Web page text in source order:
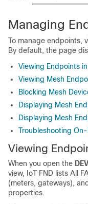
Managing
To manage endpoints,
By default, the page
Viewing Endpoints
Viewing Mesh
Blocking Mesh
Displaying Mesh
Displaying Mesh
Troubleshooting
Viewing
When you open the
view, IoT FND lists All
(meters, gateways),
properties.